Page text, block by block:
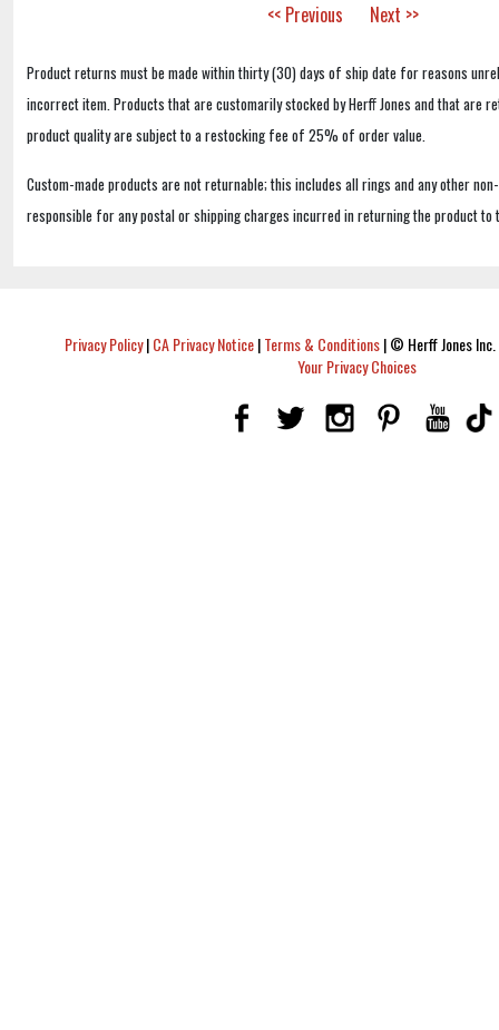
<< Previous Next >>
Product returns must be made within thirty (30) days of ship date for reasons
incorrect item. Products that are customarily stocked by Herff Jones and that are
product quality are subject to a restocking fee of 25% of order value.
Custom-made products are not returnable; this includes all rings and any other
responsible for any postal or shipping charges incurred in returning the product to
Privacy Policy|CA Privacy Notice|Terms & Conditions|© Herff Jones
Your Privacy Choices